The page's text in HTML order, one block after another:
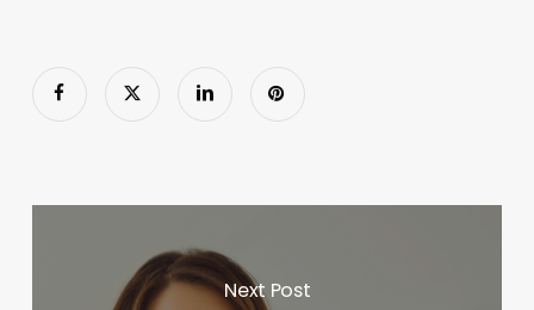
Next Post